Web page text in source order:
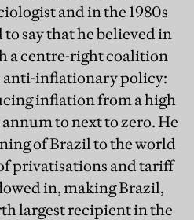
and in the 1980s
to say that he believed in
a centre-right coalition
anti-inflationary policy:
inflation from a high
to next to zero. He
of Brazil to the world
privatisations and tariff
in, making Brazil,
largest recipient in the